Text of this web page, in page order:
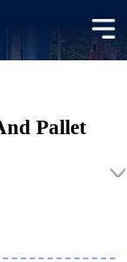
Pallet